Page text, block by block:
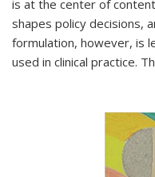
is at the center of
shapes policy decisions,
formulation, however, is
used in clinical practice.